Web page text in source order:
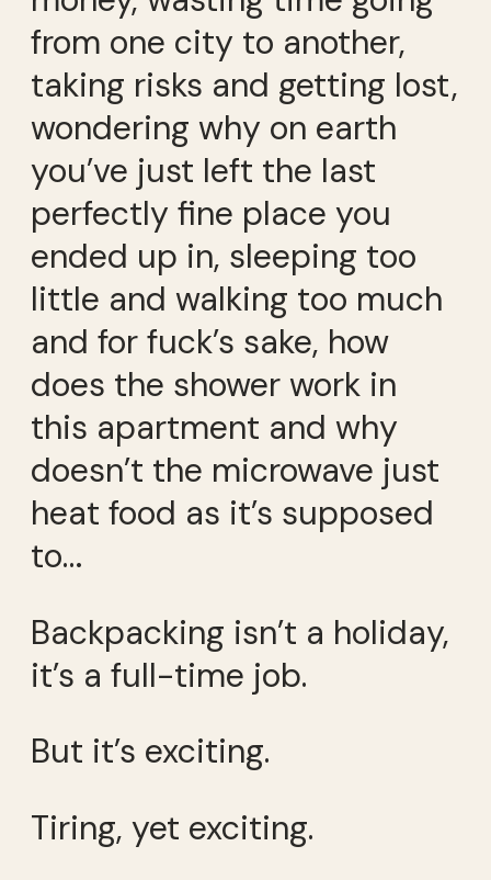
from one city to another,
taking risks and getting lost,
wondering why on earth
you’ve just left the last
perfectly fine place you
ended up in, sleeping too
little and walking too much
and for fuck’s sake, how
does the shower work in
this apartment and why
doesn’t the microwave just
heat food as it’s supposed
to…
Backpacking isn’t a holiday,
it’s a full-time job.
But it’s exciting.
Tiring, yet exciting.